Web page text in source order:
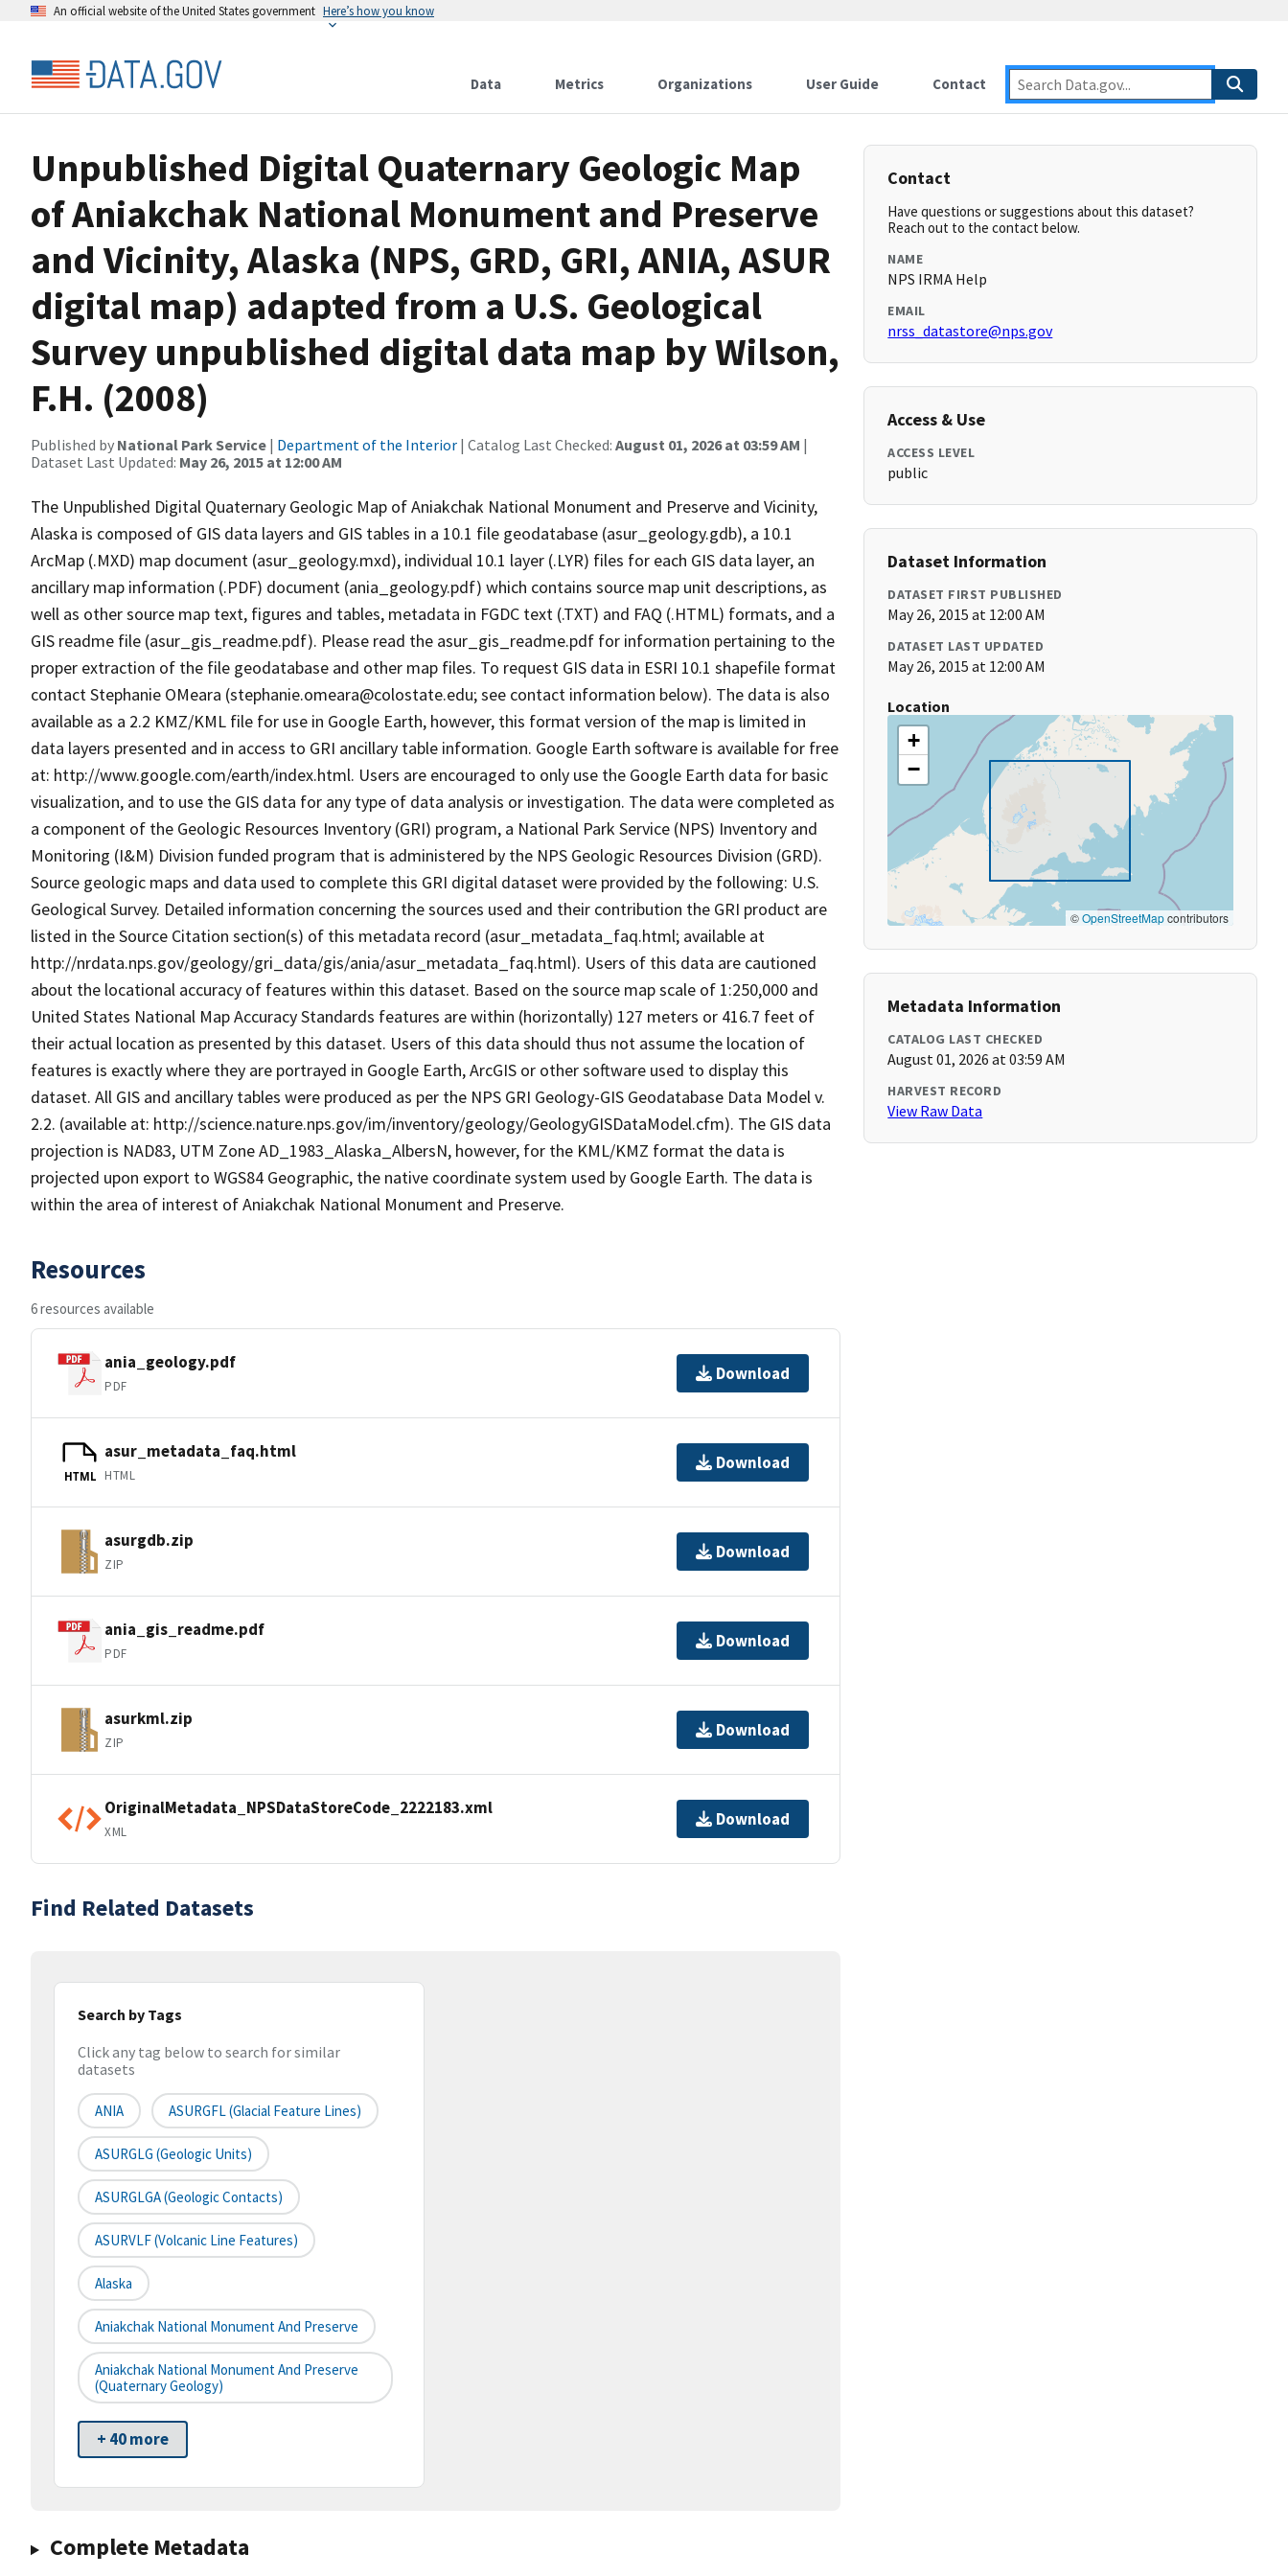
An official website of the United States government Here’s how you know
Data Metrics Organizations User Guide Contact
Unpublished Digital Quaternary Geologic Map
of Aniakchak National Monument and Preserve
and Vicinity, Alaska (NPS, GRD, GRI, ANIA, ASUR
digital map) adapted from a U.S. Geological
Survey unpublished digital data map by Wilson,
F.H. (2008)
Published by National Park Service | Department of the Interior | Catalog Last Checked: August 01, 2026 at 03:59 AM |
Dataset Last Updated: May 26, 2015 at 12:00 AM
The Unpublished Digital Quaternary Geologic Map of Aniakchak National Monument and Preserve and Vicinity,
Alaska is composed of GIS data layers and GIS tables in a 10.1 file geodatabase (asur_geology.gdb), a 10.1
ArcMap (.MXD) map document (asur_geology.mxd), individual 10.1 layer (.LYR) files for each GIS data layer, an
ancillary map information (.PDF) document (ania_geology.pdf) which contains source map unit descriptions, as
well as other source map text, figures and tables, metadata in FGDC text (.TXT) and FAQ (.HTML) formats, and a
GIS readme file (asur_gis_readme.pdf). Please read the asur_gis_readme.pdf for information pertaining to the
proper extraction of the file geodatabase and other map files. To request GIS data in ESRI 10.1 shapefile format
contact Stephanie OMeara (stephanie.omeara@colostate.edu; see contact information below). The data is also
available as a 2.2 KMZ/KML file for use in Google Earth, however, this format version of the map is limited in
data layers presented and in access to GRI ancillary table information. Google Earth software is available for free
at: http://www.google.com/earth/index.html. Users are encouraged to only use the Google Earth data for basic
visualization, and to use the GIS data for any type of data analysis or investigation. The data were completed as
a component of the Geologic Resources Inventory (GRI) program, a National Park Service (NPS) Inventory and
Monitoring (I&M) Division funded program that is administered by the NPS Geologic Resources Division (GRD).
Source geologic maps and data used to complete this GRI digital dataset were provided by the following: U.S.
Geological Survey. Detailed information concerning the sources used and their contribution the GRI product are
listed in the Source Citation section(s) of this metadata record (asur_metadata_faq.html; available at
http://nrdata.nps.gov/geology/gri_data/gis/ania/asur_metadata_faq.html). Users of this data are cautioned
about the locational accuracy of features within this dataset. Based on the source map scale of 1:250,000 and
United States National Map Accuracy Standards features are within (horizontally) 127 meters or 416.7 feet of
their actual location as presented by this dataset. Users of this data should thus not assume the location of
features is exactly where they are portrayed in Google Earth, ArcGIS or other software used to display this
dataset. All GIS and ancillary tables were produced as per the NPS GRI Geology-GIS Geodatabase Data Model v.
2.2. (available at: http://science.nature.nps.gov/im/inventory/geology/GeologyGISDataModel.cfm). The GIS data
projection is NAD83, UTM Zone AD_1983_Alaska_AlbersN, however, for the KML/KMZ format the data is
projected upon export to WGS84 Geographic, the native coordinate system used by Google Earth. The data is
within the area of interest of Aniakchak National Monument and Preserve.
Resources
6 resources available
ania_geology.pdf
PDF
Download
HTML
asur_metadata_faq.html
HTML
Download
asurgdb.zip
ZIP
Download
ania_gis_readme.pdf
PDF
Download
asurkml.zip
ZIP
Download
OriginalMetadata_NPSDataStoreCode_2222183.xml
XML
Download
Find Related Datasets
Search by Tags
Click any tag below to search for similar
datasets
ANIA ASURGFL (Glacial Feature Lines)
ASURGLG (Geologic Units)
ASURGLGA (Geologic Contacts)
ASURVLF (Volcanic Line Features)
Alaska
Aniakchak National Monument And Preserve
Aniakchak National Monument And Preserve
(Quaternary Geology)
+ 40 more
Complete Metadata
Contact
Have questions or suggestions about this dataset?
Reach out to the contact below.
NAME
NPS IRMA Help
EMAIL
nrss_datastore@nps.gov
Access & Use
ACCESS LEVEL
public
Dataset Information
DATASET FIRST PUBLISHED
May 26, 2015 at 12:00 AM
DATASET LAST UPDATED
May 26, 2015 at 12:00 AM
Location
+
−
©OpenStreetMapcontributors
Metadata Information
CATALOG LAST CHECKED
August 01, 2026 at 03:59 AM
HARVEST RECORD
View Raw Data